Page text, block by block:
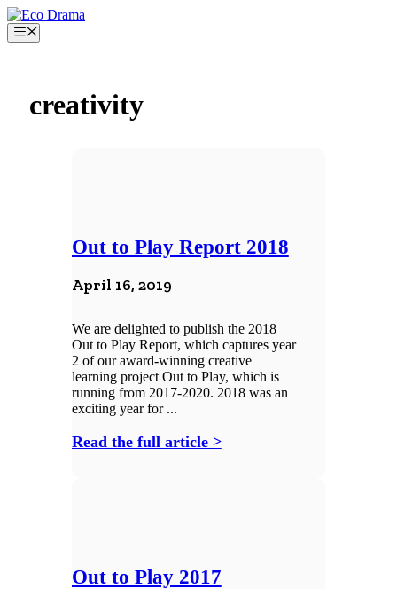
Skip
to
content
Menu
creativity
Out to Play Report 2018
April 16, 2019
We are delighted to publish the 2018
Out to Play Report, which captures year
2 of our award-winning creative
learning project Out to Play, which is
running from 2017-2020. 2018 was an
exciting year for ...
Read the full article >
Out to Play 2017